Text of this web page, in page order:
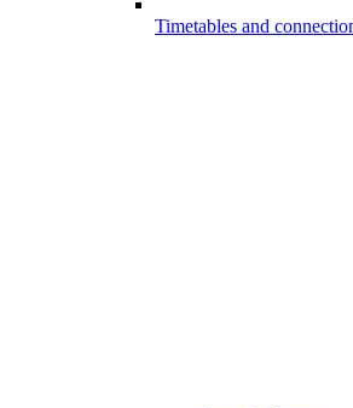
Timetables and